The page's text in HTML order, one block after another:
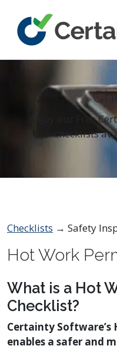
Main Navigation
Enjoy our Free
checklists
Checklists → Safety
Hot Work
What is a Hot
Checklist?
Certainty Software’s
enables a safer and